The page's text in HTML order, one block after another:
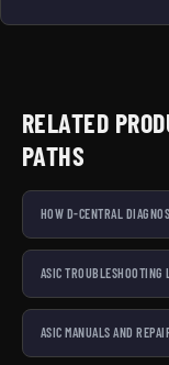
RELATED
PATHS
HOW D-CENTRAL
ASIC TROUBLESHOOTING
ASIC MANUALS AND